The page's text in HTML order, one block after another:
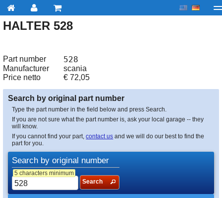
My account Checkout
HALTER 528
Part number 528
Manufacturer
scania
Price netto
€ 72,05
Search by original part number
Type the part number in the field below and press Search.
If you are not sure what the part number is, ask your local garage -- they
will know.
If you cannot find your part,contact us and we will do our best to find the
part for you.
Search by original number
5 characters minimum
Search